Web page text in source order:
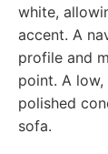
white,
accent. A
profile and
point. A
polished
sofa.